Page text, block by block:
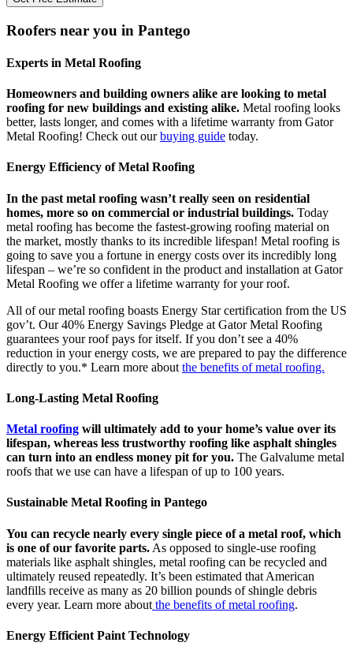
Roofers near you in Pantego
Experts in Metal Roofing
Homeowners and building owners alike are looking to metal
roofing for new buildings and existing alike. Metal roofing looks
better, lasts longer, and comes with a lifetime warranty from Gator
Metal Roofing! Check out ourbuying guide today.
Energy Efficiency of Metal Roofing
In the past metal roofing wasn’t really seen on residential
homes, more so on commercial or industrial buildings. Today
metal roofing has become the fastest-growing roofing material on
the market, mostly thanks to its incredible lifespan! Metal roofing is
going to save you a fortune in energy costs over its incredibly long
lifespan – we’re so confident in the product and installation at Gator
Metal Roofing we offer a lifetime warranty for your roof.
All of our metal roofing boasts Energy Star certification from the US
gov’t. Our 40% Energy Savings Pledge at Gator Metal Roofing
guarantees your roof pays for itself. If you don’t see a 40%
reduction in your energy costs, we are prepared to pay the difference
directly to you.* Learn more about the benefits of metal roofing.
Long-Lasting Metal Roofing
Metal roofing will ultimately add to your home’s value over its
lifespan, whereas less trustworthy roofing like asphalt shingles
can turn into an endless money pit for you. The Galvalume metal
roofs that we use can have a lifespan of up to 100 years.
Sustainable Metal Roofing in Pantego
You can recycle nearly every single piece of a metal roof, which
is one of our favorite parts. As opposed to single-use roofing
materials like asphalt shingles, metal roofing can be recycled and
ultimately reused repeatedly. It’s been estimated that American
landfills receive as many as 20 billion pounds of shingle debris
every year. Learn more about the benefits of metal roofing.
Energy Efficient Paint Technology